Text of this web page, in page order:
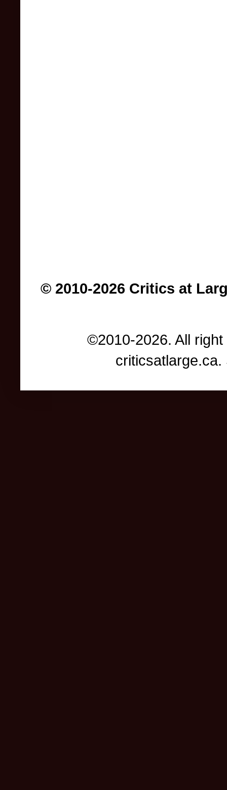
© 2010-2026 Critics at
©2010-2026. All